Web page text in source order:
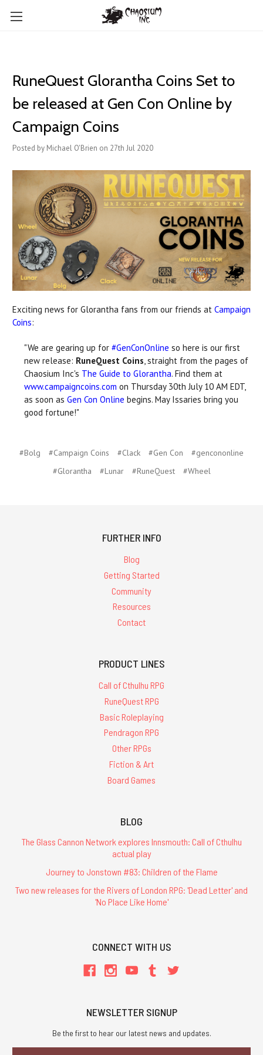
RuneQuest Glorantha Coins Set to
be released at Gen Con Online by
Campaign Coins
Posted by Michael O'Brien on 27th Jul 2020
Exciting news for Glorantha fans from our friends at Campaign
Coins:
"We are gearing up for #GenConOnline so here is our first
new release: RuneQuest Coins, straight from the pages of
Chaosium Inc's The Guide to Glorantha. Find them at
www.campaigncoins.com on Thursday 30th July 10 AM EDT,
as soon as Gen Con Online begins. May Issaries bring you
good fortune!"
#Bolg #Campaign Coins #Clack #Gen Con
#gencononline
#Glorantha
#Lunar #RuneQuest #Wheel
FURTHER INFO
Blog
Getting Started
Community
Resources
Contact
PRODUCT LINES
Call of Cthulhu RPG
RuneQuest RPG
Basic Roleplaying
Pendragon RPG
Other RPGs
Fiction & Art
Board Games
BLOG
The Glass Cannon Network explores Innsmouth: Call of Cthulhu
actual play
Journey to Jonstown #83: Children of the Flame
Two new releases for the Rivers of London RPG: 'Dead Letter' and
'No Place Like Home'
CONNECT WITH US
NEWSLETTER SIGNUP
Be the first to hear our latest news and updates.